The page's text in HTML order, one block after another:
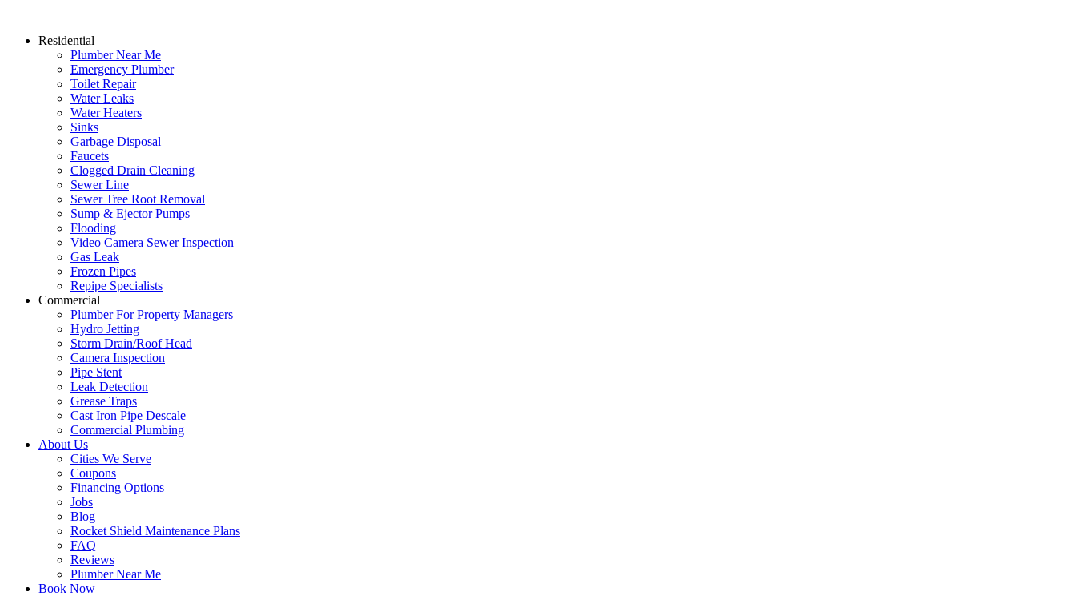
Residential
Plumber Near Me
Emergency Plumber
Toilet Repair
Water Leaks
Water Heaters
Sinks
Garbage Disposal
Faucets
Clogged Drain Cleaning
Sewer Line
Sewer Tree Root Removal
Sump & Ejector Pumps
Flooding
Video Camera Sewer Inspection
Gas Leak
Frozen Pipes
Repipe Specialists
Commercial
Plumber For Property Managers
Hydro Jetting
Storm Drain/Roof Head
Camera Inspection
Pipe Stent
Leak Detection
Grease Traps
Cast Iron Pipe Descale
Commercial Plumbing
About Us
Cities We Serve
Coupons
Financing Options
Jobs
Blog
Rocket Shield Maintenance Plans
FAQ
Reviews
Plumber Near Me
Book Now